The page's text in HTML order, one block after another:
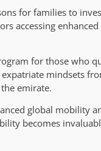
for families to
accessing
for those who
mindsets
emirate.
global mobility
becomes